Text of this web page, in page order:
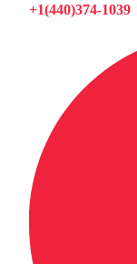
+1(440)374-1039